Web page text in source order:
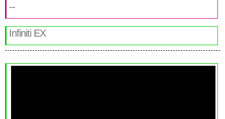
--
Infiniti EX